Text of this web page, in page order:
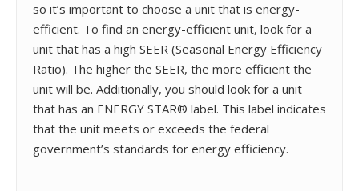
so it’s important to choose a unit that is energy-
efficient. To find an energy-efficient unit, look for a
unit that has a high SEER (Seasonal Energy Efficiency
Ratio). The higher the SEER, the more efficient the
unit will be. Additionally, you should look for a unit
that has an ENERGY STAR® label. This label indicates
that the unit meets or exceeds the federal
government’s standards for energy efficiency.